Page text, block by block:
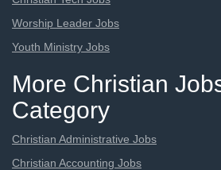
Worship Leader Jobs
Youth Ministry Jobs
More Christian
Category
Christian Administrative Jobs
Christian Accounting Jobs